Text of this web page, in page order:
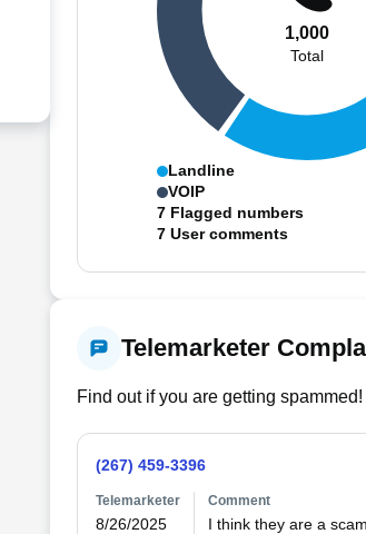
1,000
Total
Landline
VOIP
7 Flagged numbers
7 User comments
Telemarketer
Find out if you are getting
(267) 459-3396
Telemarketer
8/26/2025
Comment
I think they are a